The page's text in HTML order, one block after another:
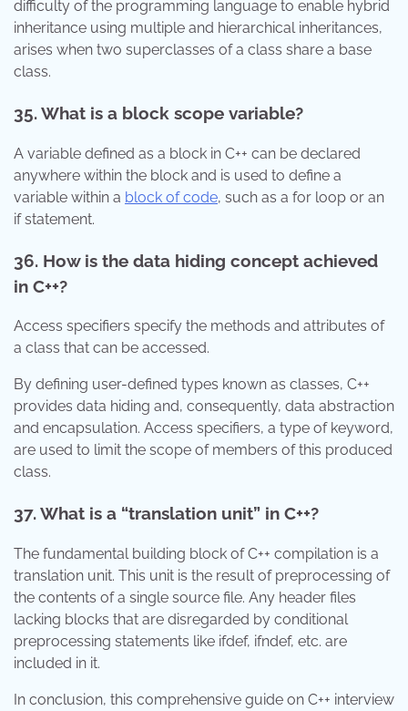
difficulty of the programming language to enable hybrid
inheritance using multiple and hierarchical inheritances,
arises when two superclasses of a class share a base
class.
35. What is a block scope variable?
A variable defined as a block in C++ can be declared
anywhere within the block and is used to define a
variable within a block of code, such as a for loop or an
if statement.
36. How is the data hiding concept achieved
in C++?
Access specifiers specify the methods and attributes of
a class that can be accessed.
By defining user-defined types known as classes, C++
provides data hiding and, consequently, data abstraction
and encapsulation. Access specifiers, a type of keyword,
are used to limit the scope of members of this produced
class.
37. What is a “translation unit” in C++?
The fundamental building block of C++ compilation is a
translation unit. This unit is the result of preprocessing of
the contents of a single source file. Any header files
lacking blocks that are disregarded by conditional
preprocessing statements like ifdef, ifndef, etc. are
included in it.
In conclusion, this comprehensive guide on C++ interview